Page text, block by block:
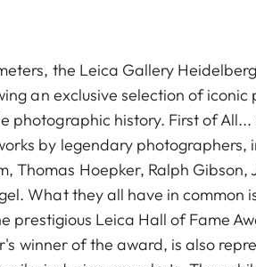
the Leica Gallery
an exclusive selection of iconic
photographic history. First of All...
by legendary photographers,
Thomas Hoepker, Ralph Gibson,
What they all have in common
prestigious Leica Hall of Fame
winner of the award, is also